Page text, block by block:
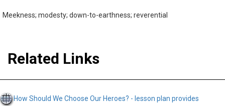
Meekness; modesty; down-to-earthness; reverential
Related Links
How Should We Choose Our Heroes? - lesson plan provides